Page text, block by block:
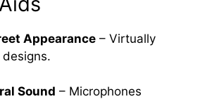
Appearance – Virtually
Sound – Microphones